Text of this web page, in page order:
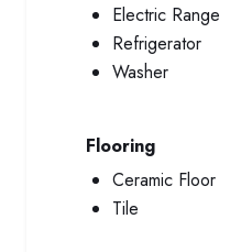
Electric Range
Refrigerator
Washer
Flooring
Ceramic Floor
Tile